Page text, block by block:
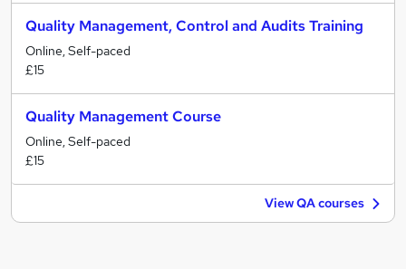
Quality Management, Control and Audits Training
Online, Self-paced
£15
Quality Management Course
Online, Self-paced
£15
View QA courses